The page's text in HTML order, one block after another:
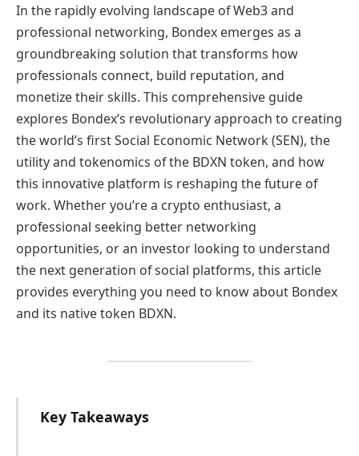
In the rapidly evolving landscape of Web3 and
professional networking, Bondex emerges as a
groundbreaking solution that transforms how
professionals connect, build reputation, and
monetize their skills. This comprehensive guide
explores Bondex’s revolutionary approach to creating
the world’s first Social Economic Network (SEN), the
utility and tokenomics of the BDXN token, and how
this innovative platform is reshaping the future of
work. Whether you’re a crypto enthusiast, a
professional seeking better networking
opportunities, or an investor looking to understand
the next generation of social platforms, this article
provides everything you need to know about Bondex
and its native token BDXN.
Key Takeaways